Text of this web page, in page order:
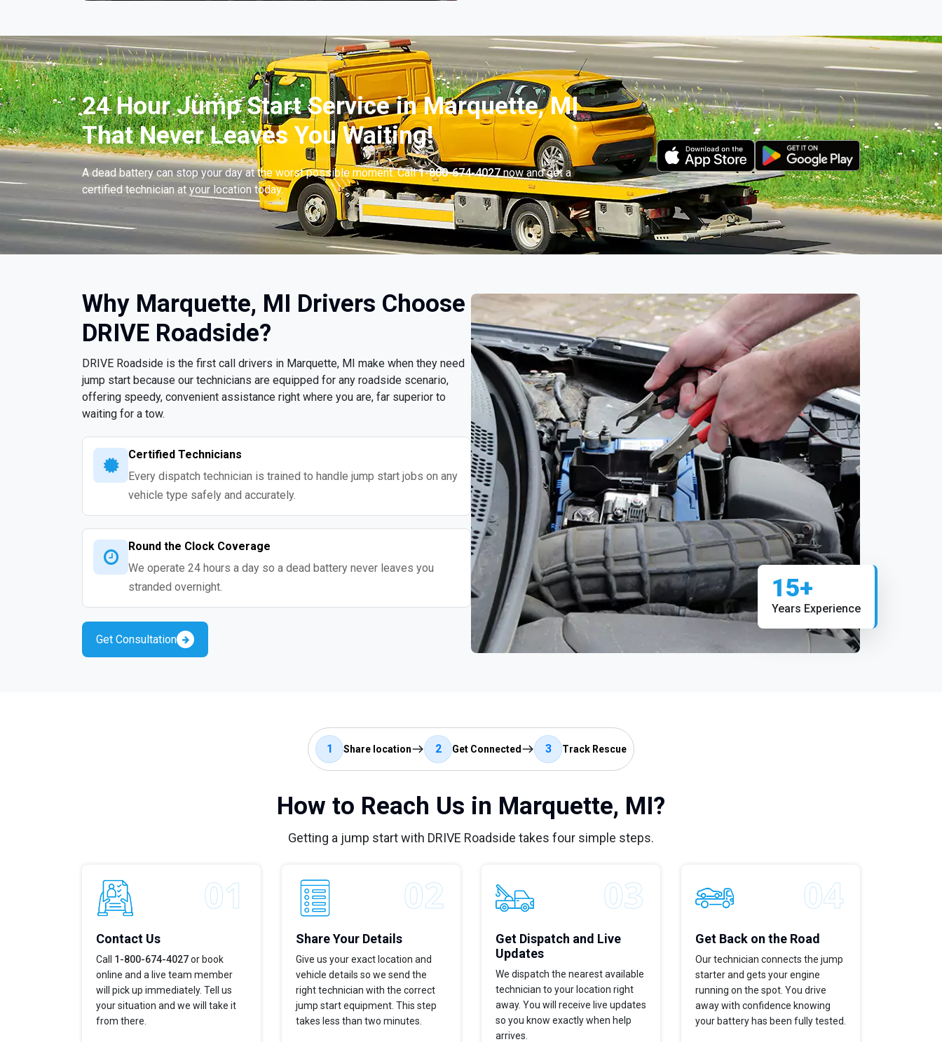
24 Hour Jump Start Service in Marquette, MI
That Never Leaves You Waiting!
A dead battery can stop your day at the worst possible moment. Call1-800-674-4027now and get a
certified technician at your location today.
Why Marquette, MI Drivers Choose
DRIVE Roadside?
DRIVE Roadside is the first call drivers in Marquette, MI make when they need
jump start because our technicians are equipped for any roadside scenario,
offering speedy, convenient assistance right where you are, far superior to
waiting for a tow.
Certified Technicians
Every dispatch technician is trained to handle jump start jobs on any
vehicle type safely and accurately.
Round the Clock Coverage
We operate 24 hours a day so a dead battery never leaves you
stranded overnight.
Get Consultation
15+
Years Experience
1 Share location 2 Get Connected 3 Track Rescue
How to Reach Us in Marquette, MI?
Getting a jump start with DRIVE Roadside takes four simple steps.
Contact Us
Call 1-800-674-4027or book
online and a live team member
will pick up immediately. Tell us
your situation and we will take it
from there.
Share Your Details
Give us your exact location and
vehicle details so we send the
right technician with the correct
jump start equipment. This step
takes less than two minutes.
Get Dispatch and Live
Updates
We dispatch the nearest available
technician to your location right
away. You will receive live updates
so you know exactly when help
arrives.
Get Back on the Road
Our technician connects the jump
starter and gets your engine
running on the spot. You drive
away with confidence knowing
your battery has been fully tested.